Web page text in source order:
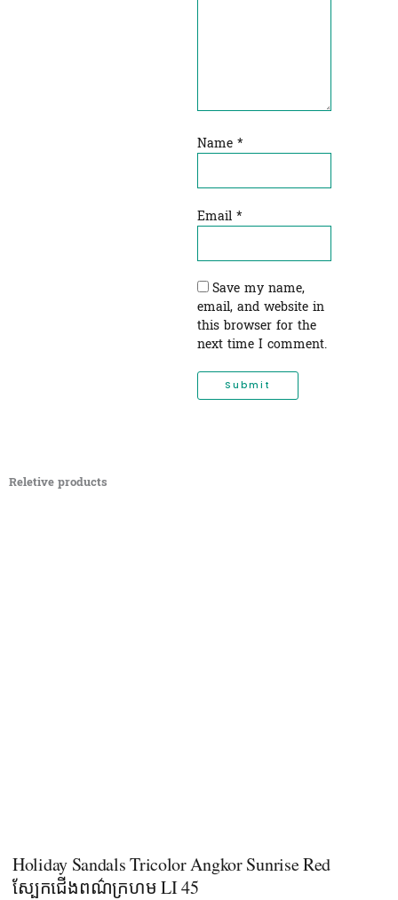
Name *
Email *
Save my name,
email, and website in
this browser for the
next time I comment.
Reletive products
Holiday Sandals Tricolor Angkor Sunrise Red
ស្បែកជើងពណ៌ក្រហម LI 45